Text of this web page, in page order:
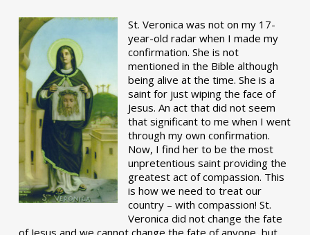
St. Veronica was not on my 17-
year-old radar when I made my
confirmation. She is not
mentioned in the Bible although
being alive at the time. She is a
saint for just wiping the face of
Jesus. An act that did not seem
that significant to me when I went
through my own confirmation.
Now, I find her to be the most
unpretentious saint providing the
greatest act of compassion. This
is how we need to treat our
country – with compassion! St.
Veronica did not change the fate